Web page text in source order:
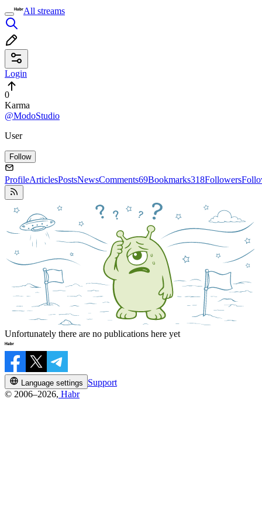
All streams
Login
0
Karma
@ModoStudio
User
Follow
ProfileArticlesPostsNewsComments69Bookmarks318Followers
Unfortunately there are no publications here yet
Language settings
Support
© 2006–2026, Habr